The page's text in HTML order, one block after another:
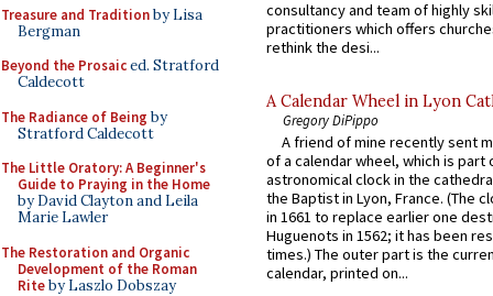
Treasure and Traditionby Lisa
Bergman
Beyond the Prosaiced. Stratford
Caldecott
The Radiance of Being by
Stratford Caldecott
The Little Oratory: A Beginner's
Guide to Praying in the Home
by David Clayton and Leila
Marie Lawler
The Restoration and Organic
Development of the Roman
Riteby Laszlo Dobszay
consultancy and team of highly
practitioners which offers
rethink the desi...
A Calendar Wheel in Lyon
Gregory DiPippo
A friend of mine recently sent
of a calendar wheel, which is part
astronomical clock in the
the Baptist in Lyon, France. (The
in 1661 to replace earlier one
Huguenots in 1562; it has been
times.) The outer part is the
calendar, printed on...